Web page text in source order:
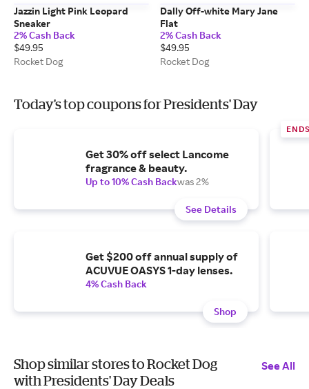
Jazzin Light Pink Leopard
Sneaker
2% Cash Back
$49.95
Rocket Dog
Dally Off-white Mary Jane
Flat
2% Cash Back
$49.95
Rocket Dog
Today's top coupons for Presidents' Day
Get 30% off select Lancome
fragrance & beauty.
Up to 10% Cash Backwas 2%
See Details
Get $200 off annual supply of
ACUVUE OASYS 1-day lenses.
4% Cash Back
Shop
Shop similar stores to Rocket Dog
with Presidents' Day Deals
See All